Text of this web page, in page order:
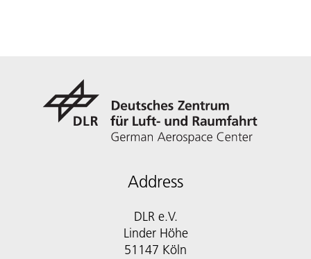
Address
DLR e.V.
Linder Höhe
51147 Köln